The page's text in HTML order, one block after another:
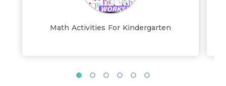
Math Activities For Kindergarten